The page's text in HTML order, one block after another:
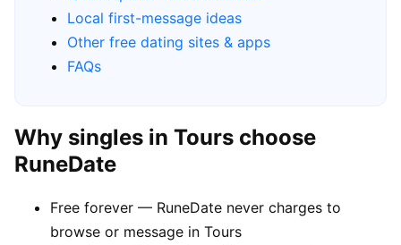
Local first-message ideas
Other free dating sites & apps
FAQs
Why singles in Tours choose
RuneDate
Free forever — RuneDate never charges to
browse or message in Tours